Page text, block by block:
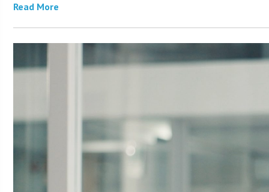
Read More